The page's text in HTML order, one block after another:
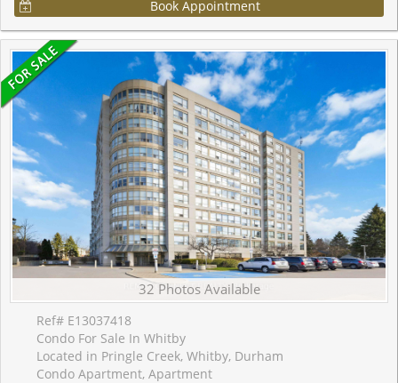
Book Appointment
32 Photos Available
Ref# E13037418
Condo For Sale In Whitby
Located in Pringle Creek, Whitby, Durham
Condo Apartment, Apartment